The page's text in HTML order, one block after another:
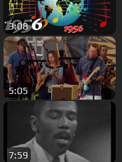
3:08
5:05
7:59